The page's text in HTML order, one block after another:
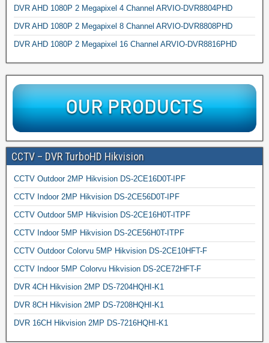
DVR AHD 1080P 2 Megapixel 4 Channel ARVIO-DVR8804PHD
DVR AHD 1080P 2 Megapixel 8 Channel ARVIO-DVR8808PHD
DVR AHD 1080P 2 Megapixel 16 Channel ARVIO-DVR8816PHD
CCTV – DVR TurboHD Hikvision
CCTV Outdoor 2MP Hikvision DS-2CE16D0T-IPF
CCTV Indoor 2MP Hikvision DS-2CE56D0T-IPF
CCTV Outdoor 5MP Hikvision DS-2CE16H0T-ITPF
CCTV Indoor 5MP Hikvision DS-2CE56H0T-ITPF
CCTV Outdoor Colorvu 5MP Hikvision DS-2CE10HFT-F
CCTV Indoor 5MP Colorvu Hikvision DS-2CE72HFT-F
DVR 4CH Hikvision 2MP DS-7204HQHI-K1
DVR 8CH Hikvision 2MP DS-7208HQHI-K1
DVR 16CH Hikvision 2MP DS-7216HQHI-K1